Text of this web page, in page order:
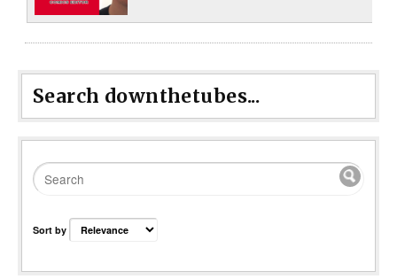
Search downthetubes...
Sort by